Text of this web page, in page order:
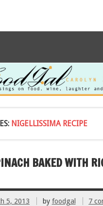
NIGELLISSIMA RECIPE
BAKED WITH
5, 2013 by foodgal 7